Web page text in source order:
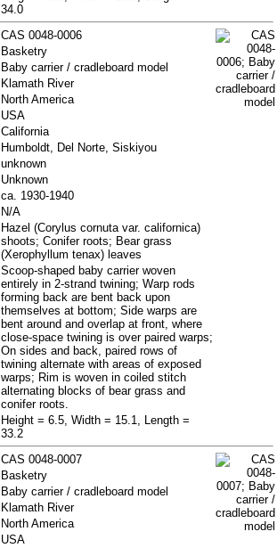
34.0
CAS 0048-0006
Basketry
Baby carrier / cradleboard model
Klamath River
North America
USA
California
Humboldt, Del Norte, Siskiyou
unknown
Unknown
ca. 1930-1940
N/A
Hazel (Corylus cornuta var. californica)
shoots; Conifer roots; Bear grass
(Xerophyllum tenax) leaves
Scoop-shaped baby carrier woven
entirely in 2-strand twining; Warp rods
forming back are bent back upon
themselves at bottom; Side warps are
bent around and overlap at front, where
close-space twining is over paired warps;
On sides and back, paired rows of
twining alternate with areas of exposed
warps; Rim is woven in coiled stitch
alternating blocks of bear grass and
conifer roots.
Height = 6.5, Width = 15.1, Length =
33.2
CAS 0048-0007
Basketry
Baby carrier / cradleboard model
Klamath River
North America
USA